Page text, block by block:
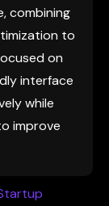
combining
to
on
interface
while
improve